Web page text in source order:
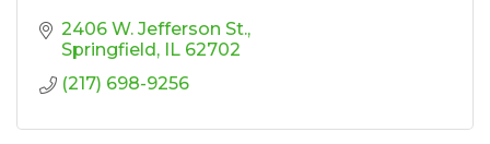
2406 W. Jefferson St.
Springfield IL 62702
(217) 698-9256